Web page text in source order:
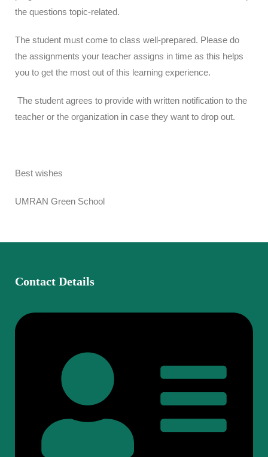
the questions topic-related.
The student must come to class well-prepared. Please do
the assignments your teacher assigns in time as this helps
you to get the most out of this learning experience.
The student agrees to provide with written notification to the
teacher or the organization in case they want to drop out.
Best wishes
UMRAN Green School
Contact Details